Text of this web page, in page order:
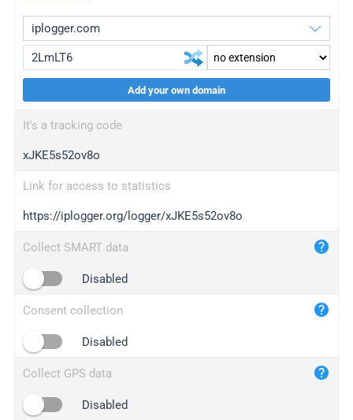
wl.gl
ed.tc
bc.ax
iplogger.com
maper.info
2no.co
yip.su
iplogger.info
Add your own domain
It's a tracking code
xJKE5s52ov8o
Link for access to statistics
https://iplogger.org/logger/xJKE5s52ov8o
Collect SMART data
Disabled
Consent collection
Disabled
Collect GPS data
Disabled